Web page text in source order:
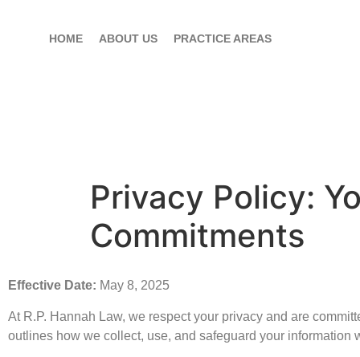
HOME ABOUT US PRACTICE AREAS
Privacy Policy:
Commitments
Effective Date: May 8, 2025
At R.P. Hannah Law, we respect your privacy and are
outlines how we collect, use, and safeguard your information